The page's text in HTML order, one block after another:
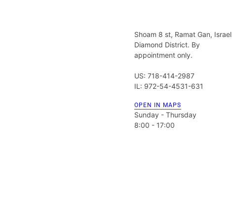
Shoam 8 st, Ramat Gan, Israel
Diamond District. By
appointment only.
US: 718-414-2987
IL: 972-54-4531-631
OPEN IN MAPS
Sunday - Thursday
8:00 - 17:00